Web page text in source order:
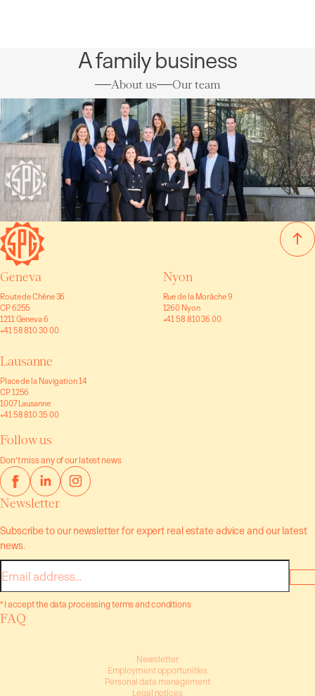
A family business
About us Our team
Geneva
Route de Chêne 36
CP 6255
1211 Geneva 6
+41 58 810 30 00
Nyon
Rue de la Morâche 9
1260 Nyon
+41 58 810 36 00
Lausanne
Place de la Navigation 14
CP 1256
1007 Lausanne
+41 58 810 35 00
Follow us
Don’t miss any of our latest news
Newsletter
Subscribe to our newsletter for expert real estate advice and our latest
news.
E-
mail
* I accept the data processing terms and conditions
FAQ
Newsletter
Employment opportunities
Personal data management
Legal notices